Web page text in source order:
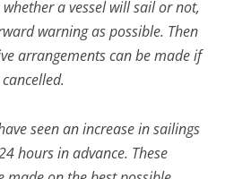
a vessel will sail or not,
warning as possible. Then
arrangements can be made if
seen an increase in sailings
hours in advance. These